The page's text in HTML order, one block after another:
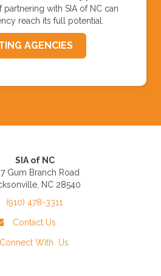
partnering with SIA of NC can
reach its full potential.
AGENCIES
SIA of NC
Gum Branch Road
NC 28540
(910) 478-3311
Contact Us
Connect With Us